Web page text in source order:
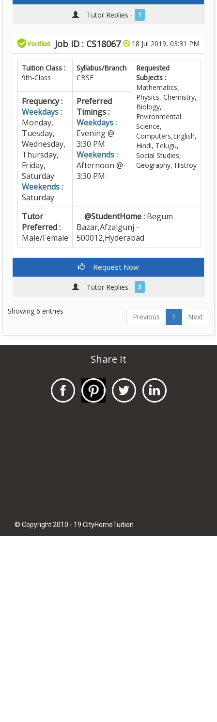
Tutor Replies - 1
Job ID : CS18067 18 Jul 2019, 03:31 PM
Tuition Class :
9th-Class
Syllabus/Branch:
CBSE
Requested
Subjects :
Mathematics,
Physics, Chemistry,
Biology,
Environmental
Science,
Computers,English,
Hindi, Telugu,
Social Studies,
Geography, Histroy
Frequency :
Weekdays :
Monday,
Tuesday,
Wednesday,
Thursday,
Friday,
Saturday
Weekends :
Saturday
Preferred
Timings :
Weekdays :
Evening @
3:30 PM
Weekends :
Afternoon @
3:30 PM
Tutor
Preferred :
Male/Female
@StudentHome : Begum
Bazar,Afzalgunj -
500012,Hyderabad
Request Now
Tutor Replies - 3
Showing 6 entries
Previous 1 Next
Share It
© Copyright 2010 - 19 CityHomeTuition